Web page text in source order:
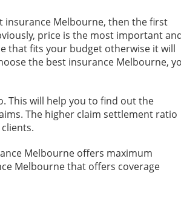
insurance Melbourne, then the first
price is the most important
that fits your budget otherwise it will
the best insurance Melbourne,
This will help you to find out the
The higher claim settlement ratio
Melbourne offers maximum
Melbourne that offers coverage